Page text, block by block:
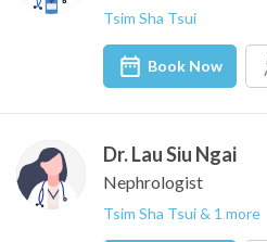
Tsim Sha Tsui
Book Now
Dr. Lau Siu Ngai
Nephrologist
Tsim Sha Tsui & 1 more